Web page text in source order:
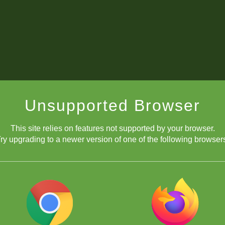
Unsupported Browser
This site relies on features not supported by your browser.
upgrading to a newer version of one of the following